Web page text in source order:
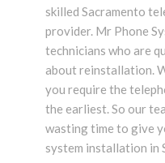
skilled Sacramento
provider. Mr Phone
technicians who are
about reinstallation.
you require the
the earliest. So our
wasting time to give
system installation in